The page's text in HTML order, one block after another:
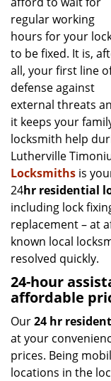
regular working
hours for your
to be fixed. It is,
all, your first line
defense against
external threats
it keeps your
locksmith help
Lutherville
Locksmiths is
24hr residential
including lock
replacement – at
known local
resolved quickly.
24-hour
affordable
Our24 hr
at your
prices. Being
locations in the